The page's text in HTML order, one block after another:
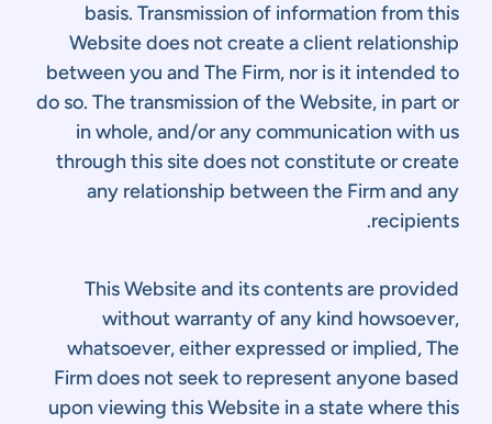
basis. Transmission of information from this
Website does not create a client relationship
between you and The Firm, nor is it intended to
do so. The transmission of the Website, in part or
in whole, and/or any communication with us
through this site does not constitute or create
any relationship between the Firm and any
recipients.
This Website and its contents are provided
without warranty of any kind howsoever,
whatsoever, either expressed or implied, The
Firm does not seek to represent anyone based
upon viewing this Website in a state where this